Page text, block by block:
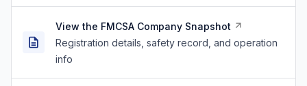
View the FMCSA Company Snapshot
Registration details, safety record, and operation
info